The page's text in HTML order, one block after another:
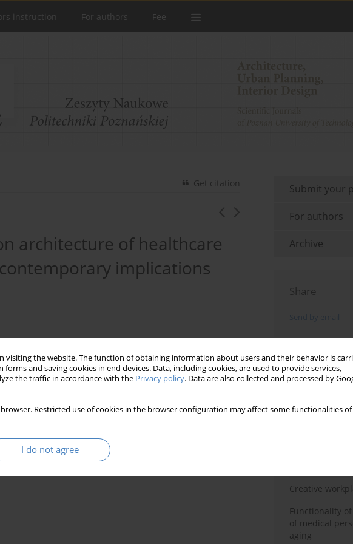
visiting the website. The function of obtaining information about users and their behavior is
and saving cookies in end devices. Data, including cookies, are used to provide services,
the traffic in accordance with the Privacy policy. Data are also collected and processed by
Restricted use of cookies in the browser configuration may affect some functionalities
I do not agree
instruction For authors Fee
Get citation
architecture of healthcare
implications
Submit your
For authors
Archive
Share
RELATED
Public-private
Propedeutics
children's
analysis of
Workspace
the solutions
Creative
Functionality
of medical
aging